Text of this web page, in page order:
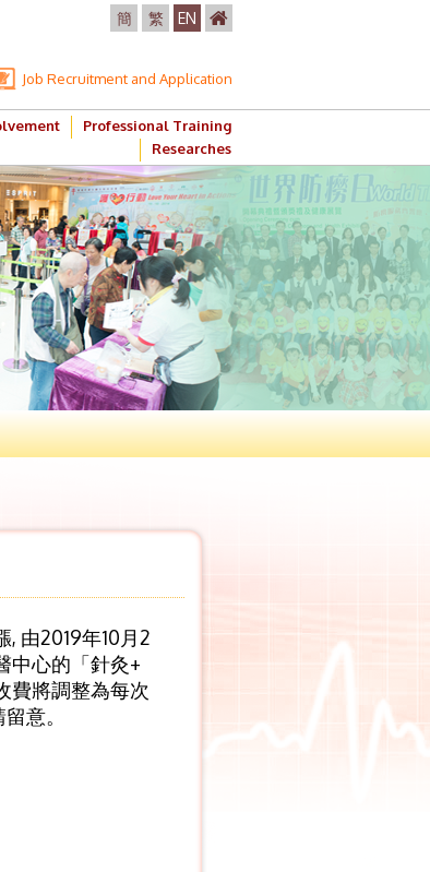
簡 繁 EN
Job Recruitment and Application
Professional Training
Researches
, 由2019年10月2
中心的「針灸+
費將調整為每次
意。